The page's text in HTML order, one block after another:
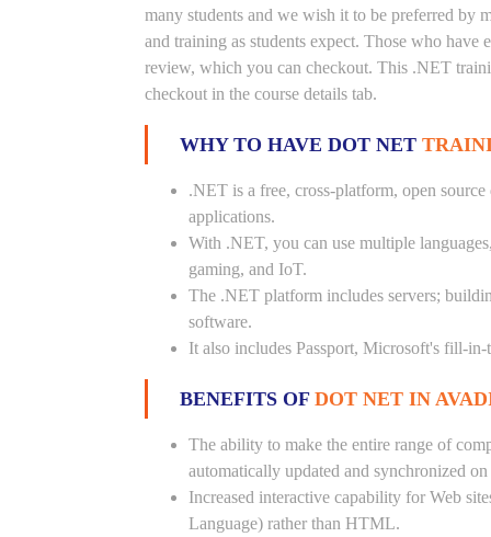
many students and we wish it to be preferred by
and training as students expect. Those who
review, which you can checkout. This .NET
checkout in the course details tab.
WHY TO HAVE DOT NET
.NET is a free, cross-platform, open
applications.
With .NET, you can use multiple
gaming, and IoT.
The .NET platform includes servers;
software.
It also includes Passport, Microsoft's fill-
BENEFITS OF DOT NET IN
The ability to make the entire range of
automatically updated and synchronized
Increased interactive capability for Web
Language) rather than HTML.